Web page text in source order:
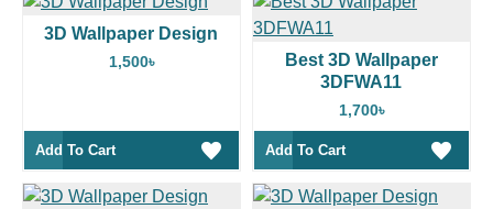
3D Wallpaper Design
1,500৳
Add To Cart
Best 3D Wallpaper
3DFWA11
1,700৳
Add To Cart